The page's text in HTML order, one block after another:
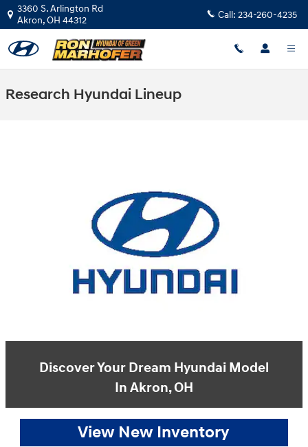
Skip to main content
3360 S. Arlington Rd
Akron,OH 44312 Call: 234-260-4235
Research Hyundai Lineup
Discover Your Dream Hyundai Model
In Akron, OH
View New Inventory